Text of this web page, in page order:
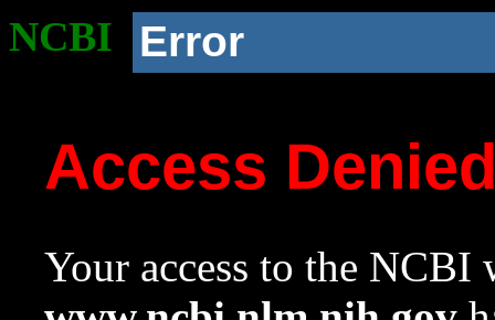
NCBI Error
Access
Your access to the NCBI